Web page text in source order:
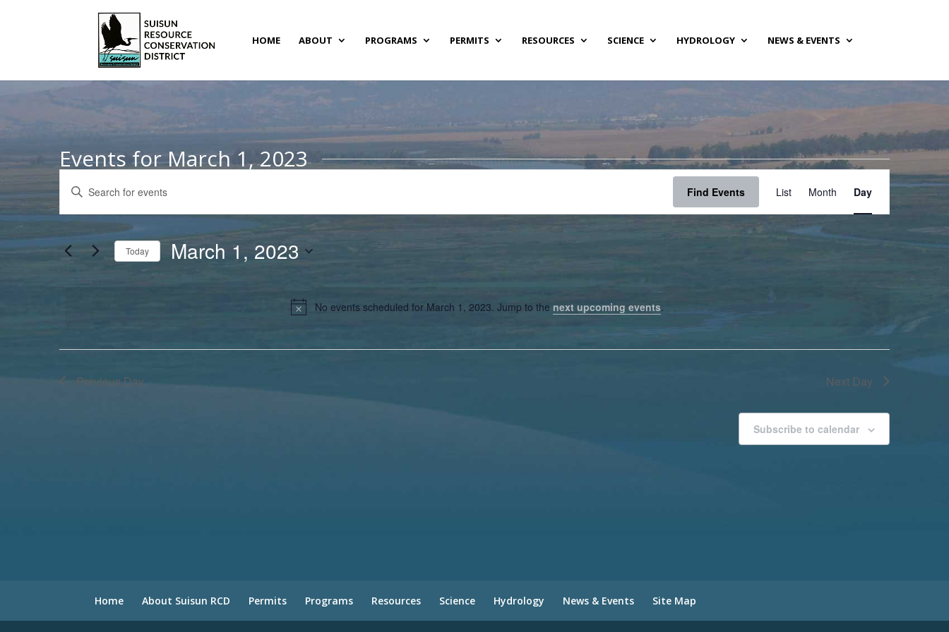
HOME ABOUT PROGRAMS PERMITS RESOURCES SCIENCE HYDROLOGY NEWS & EVENTS
Events for March 1, 2023
Notice
No events scheduled for March 1, 2023. Jump to the next upcoming events.
Events
Search
and
Views
Navigation
Enter
Search
for
Find Events
Event
Views
Navigation
List Month Day
Today March 1, 2023
Previous Day Next Day
Subscribe to calendar
Home About Suisun RCD Permits Programs Resources Science Hydrology News & Events Site Map